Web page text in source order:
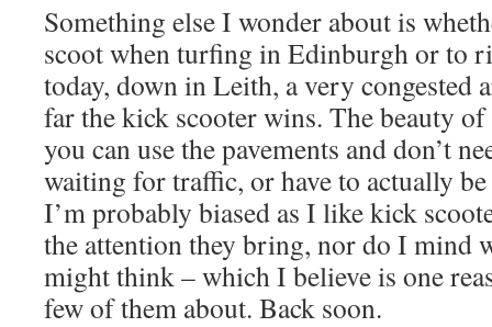
Something else I wonder about is
scoot when turfing in Edinburgh or to
today, down in Leith, a very congested
far the kick scooter wins. The beauty
you can use the pavements and don’t
waiting for traffic, or have to actually
I’m probably biased as I like kick
the attention they bring, nor do I mind
might think – which I believe is one
few of them about. Back soon.